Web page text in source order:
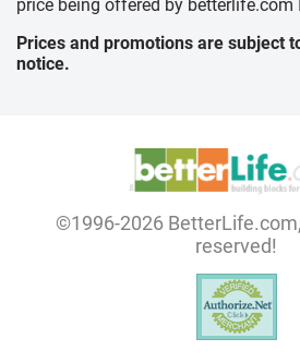
price being offered by betterlife.com
Prices and promotions are subject
notice.
©1996-2026
reserved!